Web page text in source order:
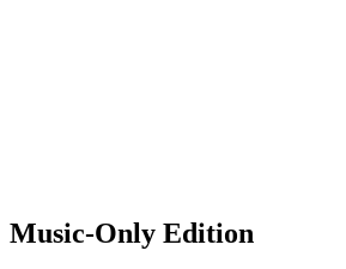
Music-Only Edition